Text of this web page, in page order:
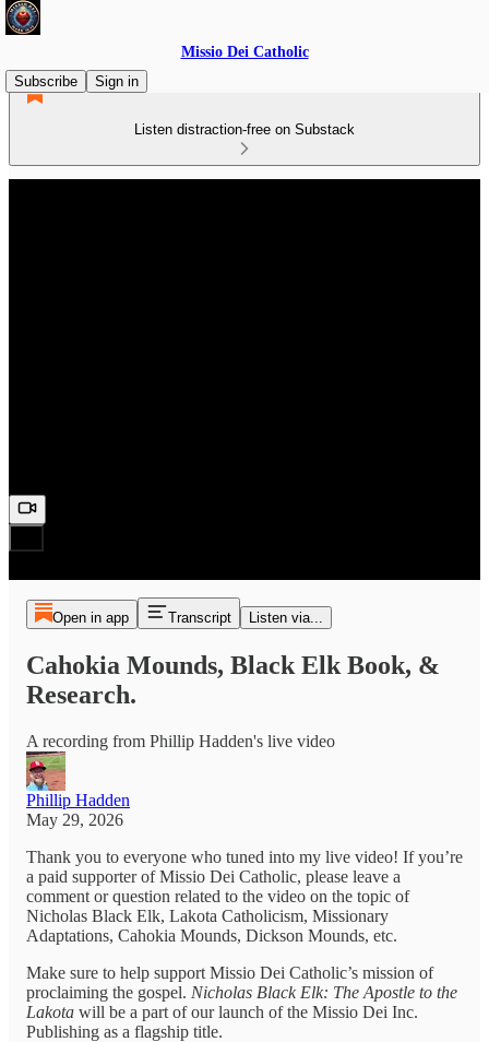
Missio Dei Catholic
Subscribe
Sign in
Listen distraction-free on Substack
Open in app Transcript Listen via...
Cahokia Mounds, Black Elk Book, &
Research.
A recording from Phillip Hadden's live video
Phillip Hadden
May 29, 2026
Thank you to everyone who tuned into my live video! If you’re
a paid supporter of Missio Dei Catholic, please leave a
comment or question related to the video on the topic of
Nicholas Black Elk, Lakota Catholicism, Missionary
Adaptations, Cahokia Mounds, Dickson Mounds, etc.
Make sure to help support Missio Dei Catholic’s mission of
proclaiming the gospel. Nicholas Black Elk: The Apostle to the
Lakota will be a part of our launch of the Missio Dei Inc.
Publishing as a flagship title.